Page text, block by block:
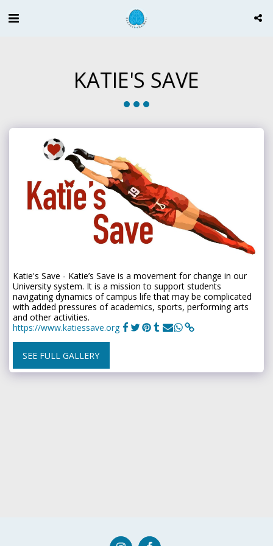
KATIE'S SAVE
Katie's Save - Katie’s Save is a movement for change in our
University system. It is a mission to support students
navigating dynamics of campus life that may be complicated
with added pressures of academics, sports, performing arts
and other activities.
https://www.katiessave.org
SEE FULL GALLERY